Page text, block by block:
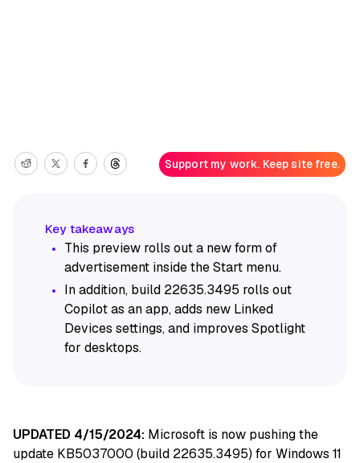
Support my work. Keep site free.
This preview rolls out a new form of
advertisement inside the Start menu.
In addition, build 22635.3495 rolls out
Copilot as an app, adds new Linked
Devices settings, and improves Spotlight
for desktops.
UPDATED 4/15/2024: Microsoft is now pushing the
update KB5037000 (build 22635.3495) for Windows 11